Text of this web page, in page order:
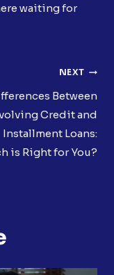
waiting for
NEXT
Between
Credit and
Installment Loans:
is Right for You?